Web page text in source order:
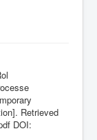
Retrieved
DOI: